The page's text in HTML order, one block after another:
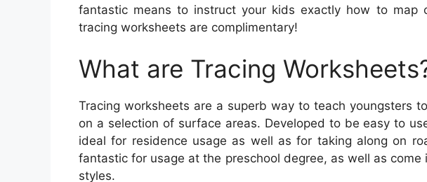
fantastic means to instruct your kids exactly how to
tracing worksheets are complimentary!
What are Tracing
Tracing worksheets are a superb way to teach youngsters
on a selection of surface areas. Developed to be easy to
ideal for residence usage as well as for taking along on
fantastic for usage at the preschool degree, as well as
styles.